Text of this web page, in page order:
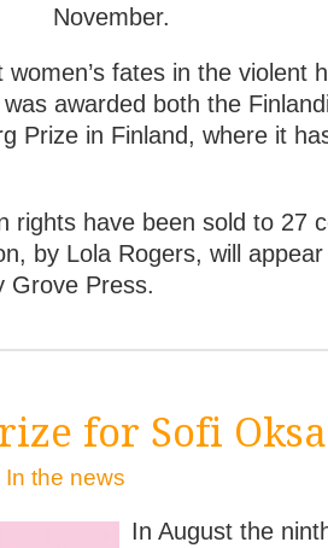
November.
women’s fates in the violent
awarded both the
Prize in Finland, where it
rights have been sold to 27
by Lola Rogers, will
Grove Press.
for Sofi
In the news
In August the